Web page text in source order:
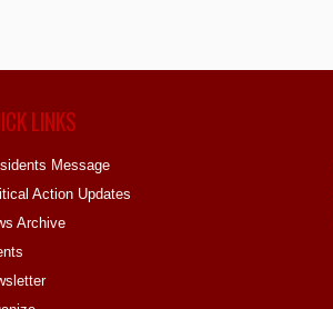
LINKS
Message
Action Updates
Archive